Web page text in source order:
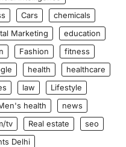
Cars
chemicals
Marketing
education
Fashion
fitness
health
healthcare
law
Lifestyle
health
news
tv Real estate
seo
Delhi